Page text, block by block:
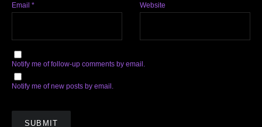
Email * Website
Notify me of follow-up comments by email.
Notify me of new posts by email.